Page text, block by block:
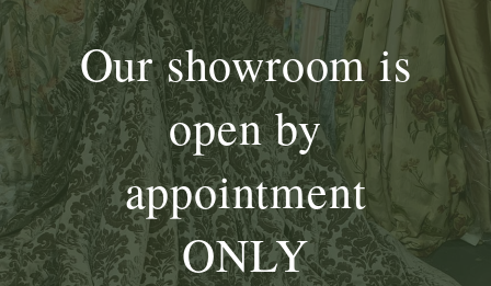
Our showroom is
open by
appointment
ONLY